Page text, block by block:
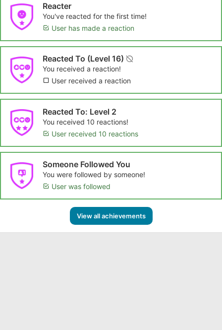
Reacter
You've reacted for the first time!
User has made a reaction
Reacted To (Level 16)
You received a reaction!
User received a reaction
Reacted To: Level 2
You received 10 reactions!
User received 10 reactions
Someone Followed You
You were followed by someone!
User was followed
View all achievements